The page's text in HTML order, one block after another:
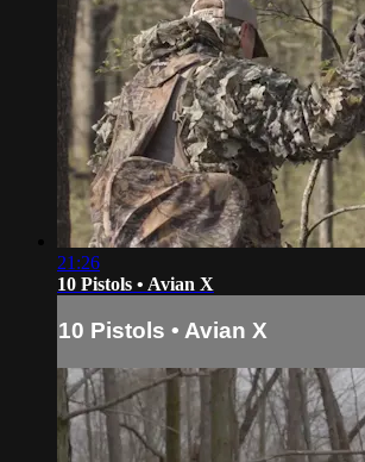
21:26
10 Pistols • Avian X
10 Pistols • Avian X